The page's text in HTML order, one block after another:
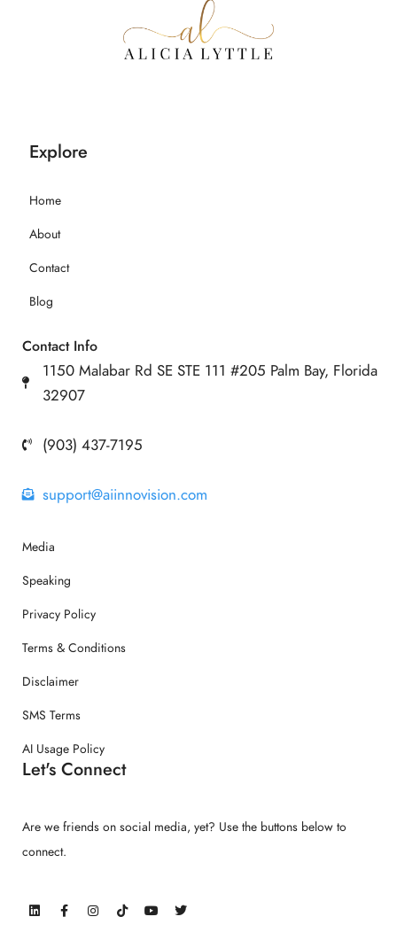
Explore
Home
About
Contact
Blog
Contact Info
1150 Malabar Rd SE STE 111 #205 Palm Bay, Florida
32907
(903) 437-7195
support@aiinnovision.com
Media
Speaking
Privacy Policy
Terms & Conditions
Disclaimer
SMS Terms
AI Usage Policy
Let's Connect
Are we friends on social media, yet? Use the buttons below to
connect.